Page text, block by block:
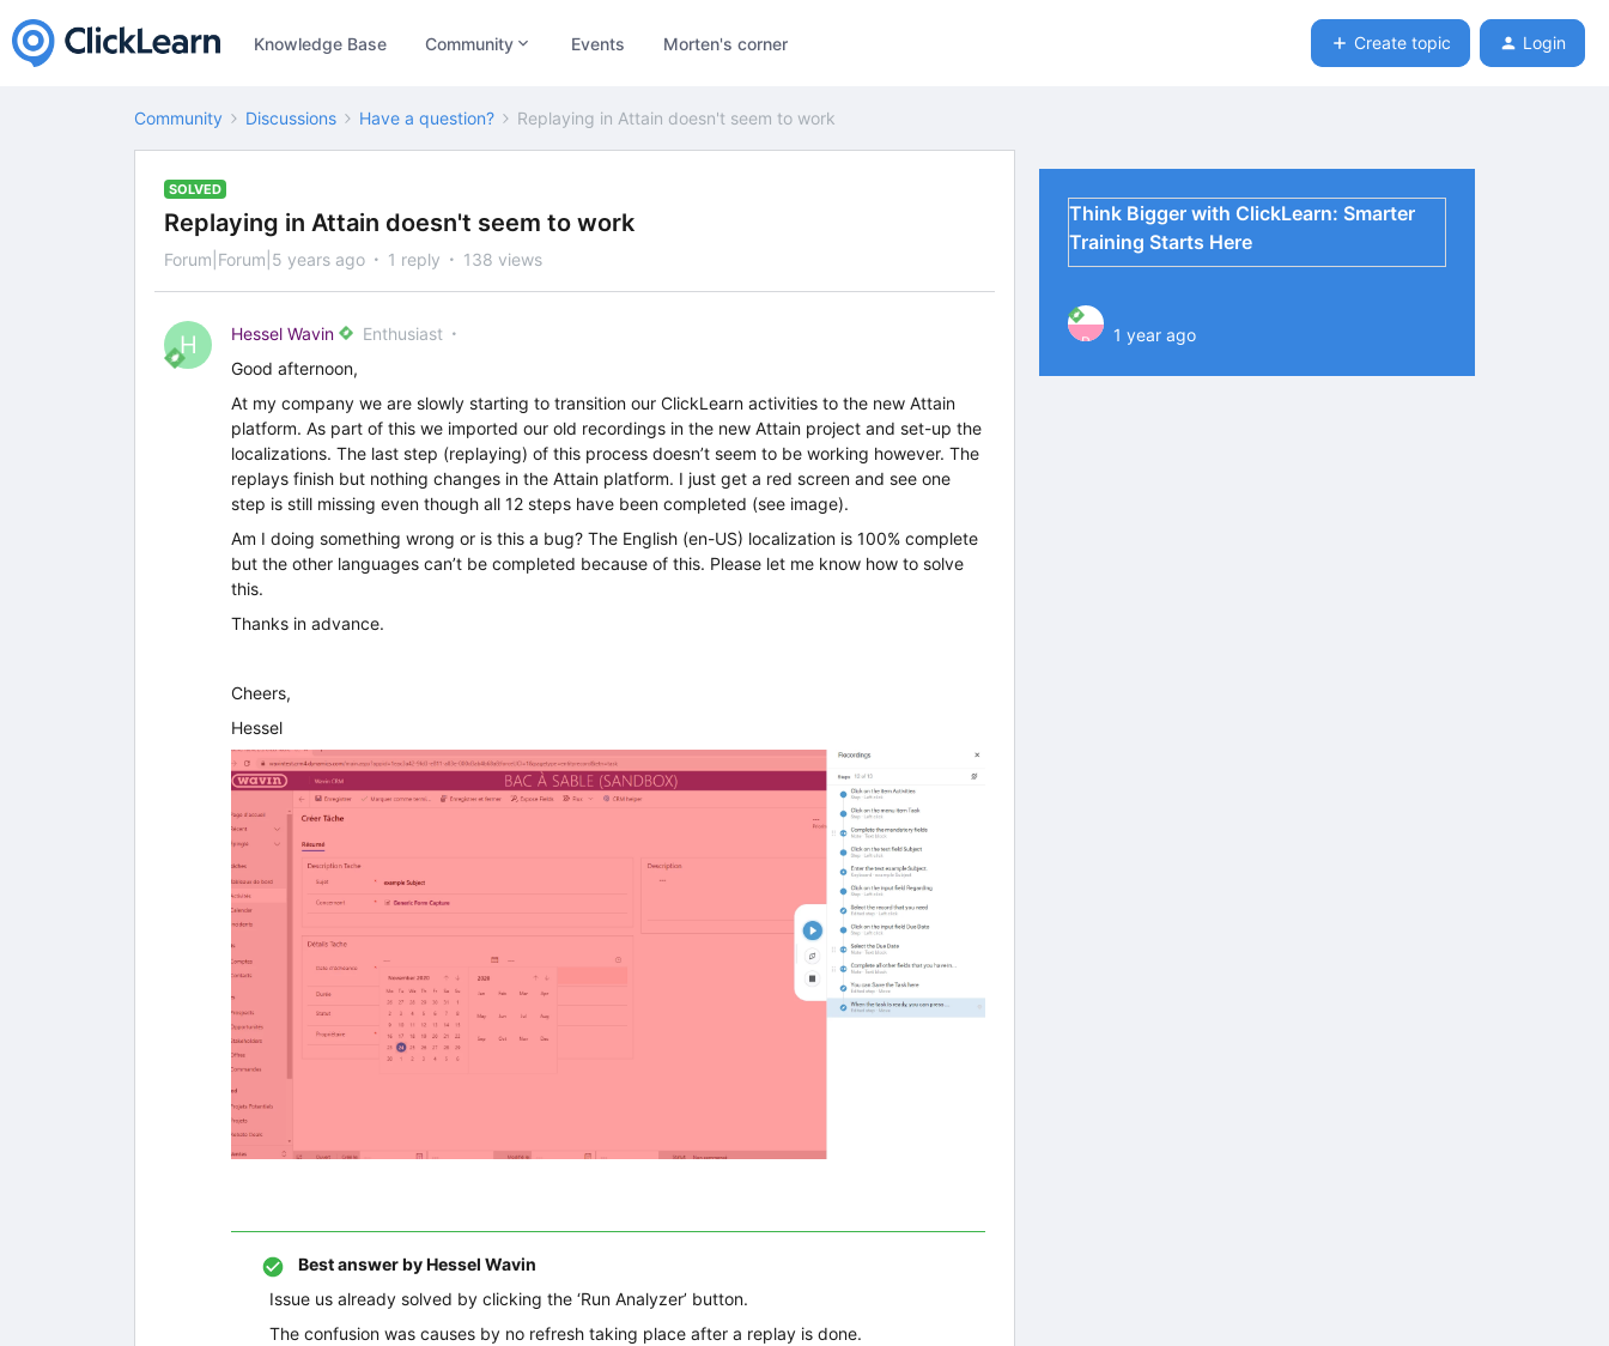
Knowledge Base Community Events Morten's corner Create topic Login
Community Discussions Have a question? Replaying in Attain doesn't seem to work
SOLVED
Replaying in Attain doesn't seem to work
Forum|Forum|5 years ago 1 reply 138 views
H Hessel Wavin
Enthusiast
Good afternoon,
At my company we are slowly starting to transition our ClickLearn activities to the new Attain
platform. As part of this we imported our old recordings in the new Attain project and set-up the
localizations. The last step (replaying) of this process doesn’t seem to be working however. The
replays finish but nothing changes in the Attain platform. I just get a red screen and see one
step is still missing even though all 12 steps have been completed (see image).
Am I doing something wrong or is this a bug? The English (en-US) localization is 100% complete
but the other languages can’t be completed because of this. Please let me know how to solve
this.
Thanks in advance.
Cheers,
Hessel
Best answer byHessel Wavin
Issue us already solved by clicking the ‘Run Analyzer’ button.
The confusion was causes by no refresh taking place after a replay is done.
Think Bigger with ClickLearn: Smarter
Training Starts Here
P 1 year ago